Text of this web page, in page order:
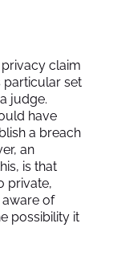
claim
particular set
judge.
have
a breach
an
is that
private,
aware of
possibility it